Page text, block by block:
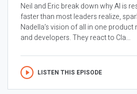
Neil and Eric break down why AI is
faster than most leaders realize,
Nadella’s vision of all in one product
and developers. They react to Cla...
LISTEN THIS EPISODE